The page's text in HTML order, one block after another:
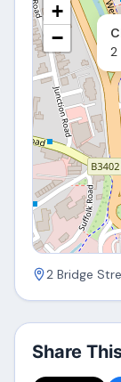
2
+
−
2 Bridge
Share